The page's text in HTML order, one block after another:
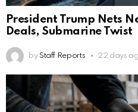
President Trump Nets
Deals, Submarine Twist
by Staff Reports 22 days